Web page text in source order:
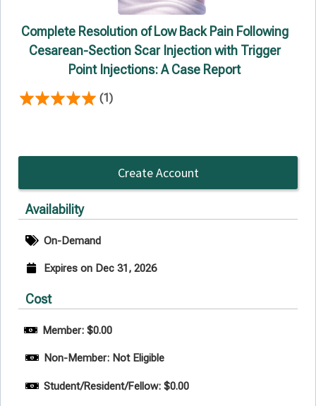
Complete Resolution of Low Back Pain Following
Cesarean-Section Scar Injection with Trigger
Point Injections: A Case Report
(1)
Create Account
Availability
On-Demand
Expires on Dec 31, 2026
Cost
Member: $0.00
Non-Member: Not Eligible
Student/Resident/Fellow: $0.00